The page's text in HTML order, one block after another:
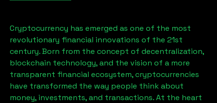
Cryptocurrency has emerged as one of the most
revolutionary financial innovations of the 21st
century. Born from the concept of decentralization,
blockchain technology, and the vision of a more
transparent financial ecosystem, cryptocurrencies
have transformed the way people think about
money, investments, and transactions. At the heart